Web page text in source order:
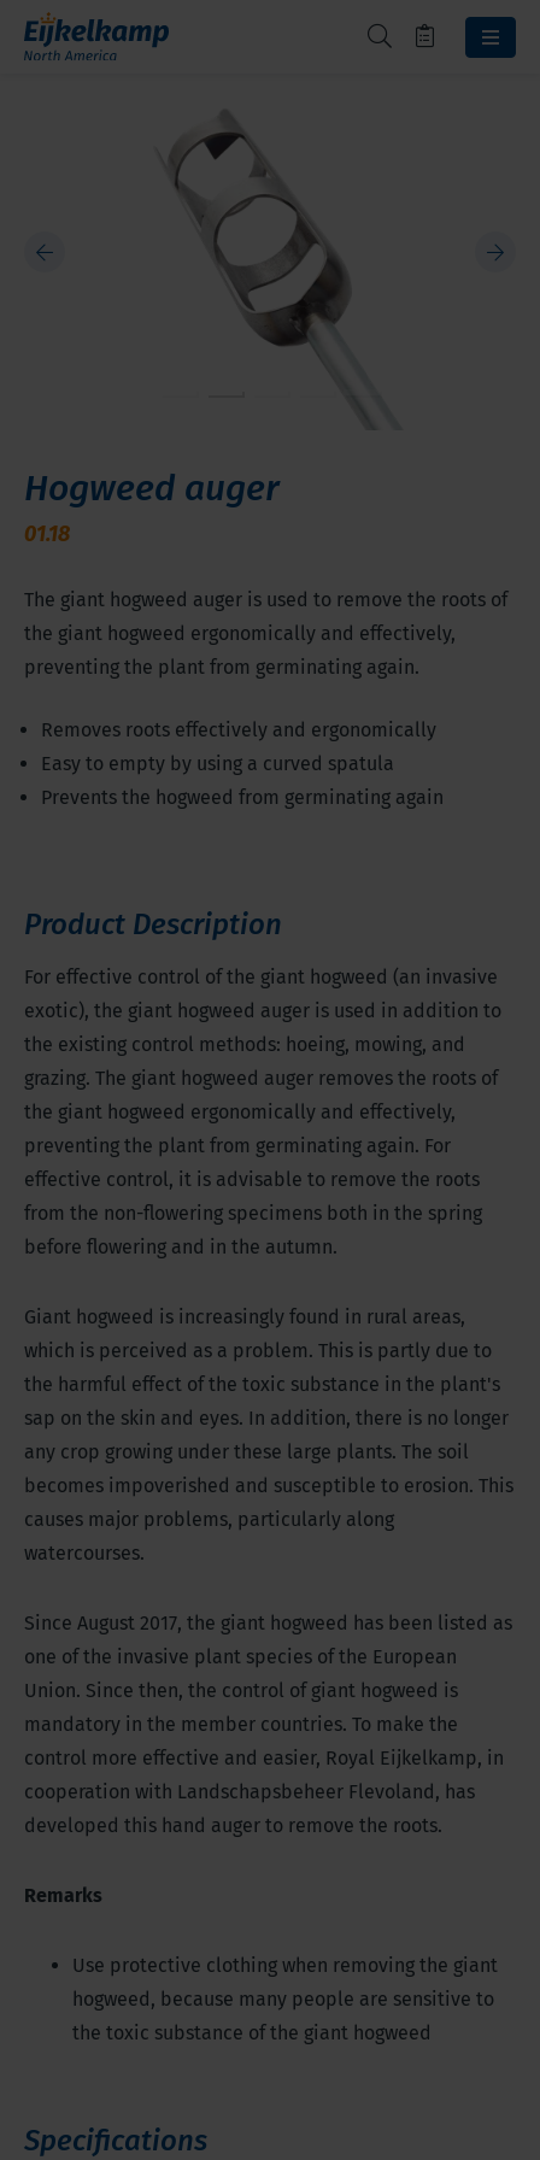
Hogweed auger
01.18
The giant hogweed auger is used to remove the roots of
the giant hogweed ergonomically and effectively,
preventing the plant from germinating again.
Removes roots effectively and ergonomically
Easy to empty by using a curved spatula
Prevents the hogweed from germinating again
Product Description
For effective control of the giant hogweed (an invasive
exotic), the giant hogweed auger is used in addition to
the existing control methods: hoeing, mowing, and
grazing. The giant hogweed auger removes the roots of
the giant hogweed ergonomically and effectively,
preventing the plant from germinating again. For
effective control, it is advisable to remove the roots
from the non-flowering specimens both in the spring
before flowering and in the autumn.
Giant hogweed is increasingly found in rural areas,
which is perceived as a problem. This is partly due to
the harmful effect of the toxic substance in the plant's
sap on the skin and eyes. In addition, there is no longer
any crop growing under these large plants. The soil
becomes impoverished and susceptible to erosion. This
causes major problems, particularly along
watercourses.
Since August 2017, the giant hogweed has been listed as
one of the invasive plant species of the European
Union. Since then, the control of giant hogweed is
mandatory in the member countries. To make the
control more effective and easier, Royal Eijkelkamp, in
cooperation with Landschapsbeheer Flevoland, has
developed this hand auger to remove the roots.
Remarks
Use protective clothing when removing the giant
hogweed, because many people are sensitive to
the toxic substance of the giant hogweed
Specifications